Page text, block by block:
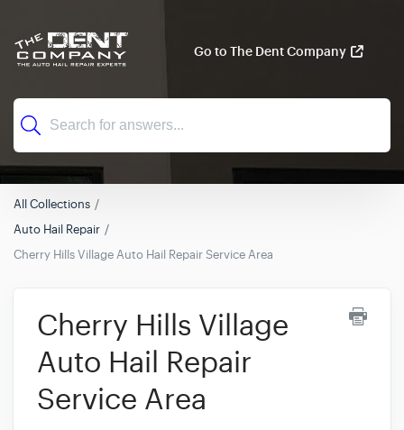
Go to The Dent Company
All Collections
Auto Hail Repair
Cherry Hills Village Auto Hail Repair Service Area
Cherry Hills Village
Auto Hail Repair
Service Area